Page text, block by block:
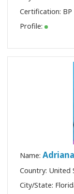
Certification: BP
Profile:
Name:
Country: United
City/State: